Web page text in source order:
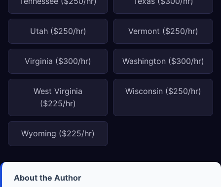
Utah ($250/hr) Vermont ($250/hr)
Virginia ($300/hr) Washington ($300/hr)
West Virginia
($225/hr)
Wisconsin ($250/hr)
Wyoming ($225/hr)
About the Author